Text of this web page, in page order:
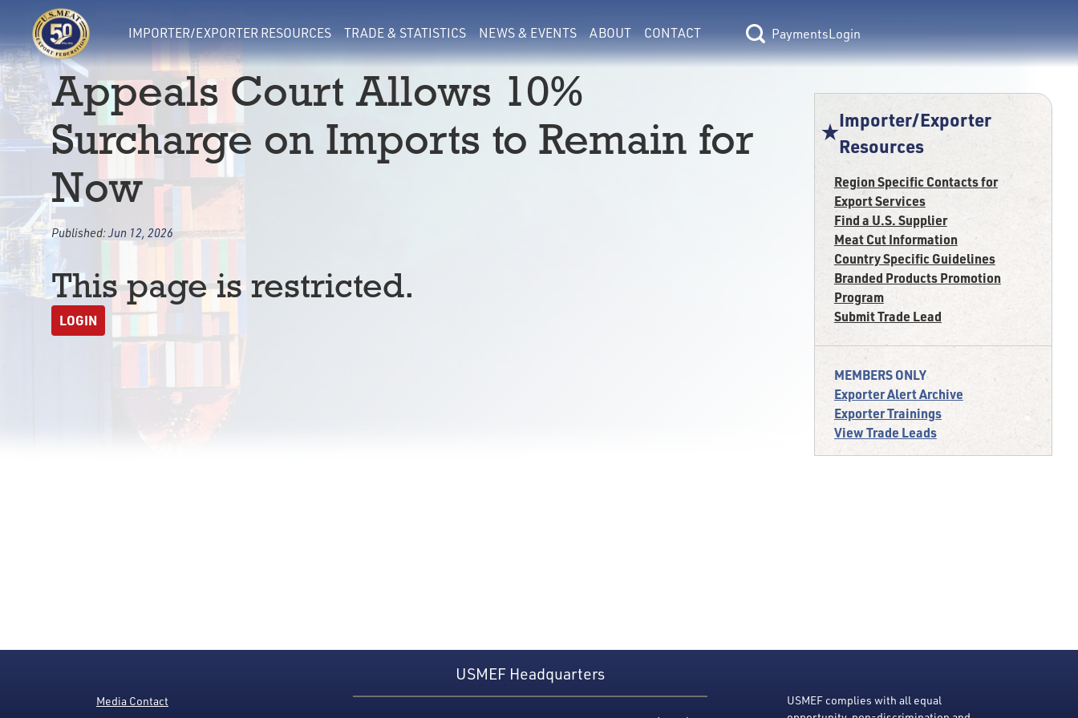
IMPORTER/EXPORTER RESOURCES TRADE & STATISTICS NEWS & EVENTS ABOUT CONTACT Login
Appeals Court Allows 10%
Surcharge on Imports to Remain for
Now
Published:Jun 12, 2026
This page is restricted.
LOGIN
Importer/Exporter
Resources
Region Specific Contacts for
Export Services
Find a U.S. Supplier
Meat Cut Information
Country Specific Guidelines
Branded Products Promotion
Program
Submit Trade Lead
MEMBERS ONLY
Exporter Alert Archive
Exporter Trainings
View Trade Leads
Media Contact
USMEF Headquarters
USMEF complies with all equal